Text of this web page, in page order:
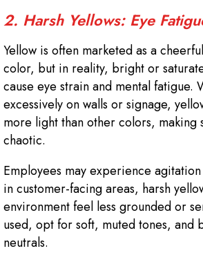
2. Harsh Yellows: Eye
Yellow is often marketed as a
color, but in reality, bright or
cause eye strain and mental fatigue.
excessively on walls or signage,
more light than other colors, making
chaotic.
Employees may experience
in customer-facing areas, harsh
environment feel less grounded or
used, opt for soft, muted tones, and
neutrals.